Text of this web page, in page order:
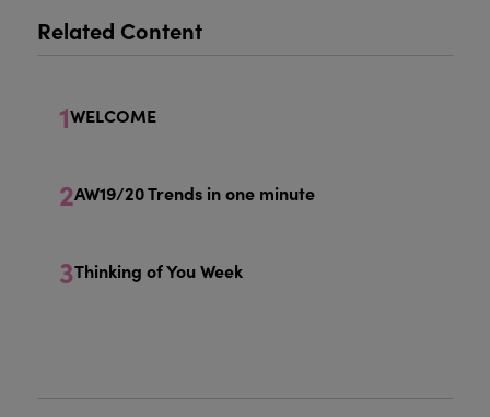
Related Content
1WELCOME
2AW19/20 Trends in one minute
3Thinking of You Week